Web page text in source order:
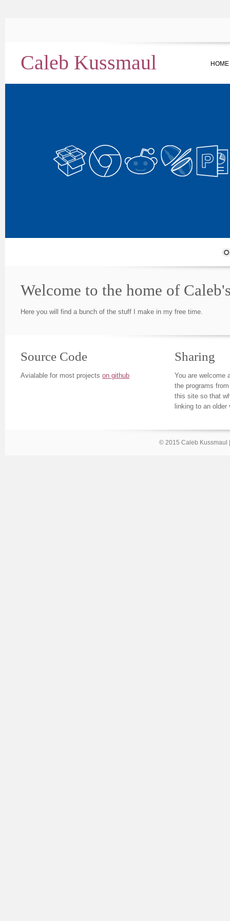
Caleb Kussmaul HOME
Welcome to the home of
Here you will find a bunch of the stuff I make in my free time.
Source Code
Avialable for most projects on github
Sharing
You are welcome
the programs
this site so that
linking to an older
© 2015 Caleb Kussmaul